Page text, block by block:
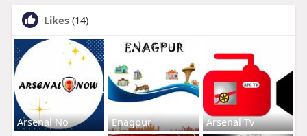
Likes (14)
Arsenal No Enagpur Arsenal Tv